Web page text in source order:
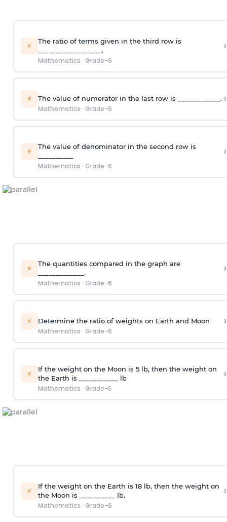
⚡
The ratio of terms given in the third row is
__________________.
Mathematics · Grade-6
›
⚡ The value of numerator in the last row is ____________.
Mathematics · Grade-6
›
⚡
The value of denominator in the second row is
Mathematics · Grade-6
›
⚡
The quantities compared in the graph are
_____________.
Mathematics · Grade-6
›
⚡ Determine the ratio of weights on Earth and Moon
Mathematics · Grade-6
›
⚡
If the weight on the Moon is 5 lb, then the weight on
the Earth is ___________ lb
Mathematics · Grade-6
›
⚡
If the weight on the Earth is 18 lb, then the weight on
the Moon is __________ lb.
Mathematics · Grade-6
›